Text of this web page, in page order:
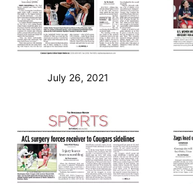
July 26, 2021